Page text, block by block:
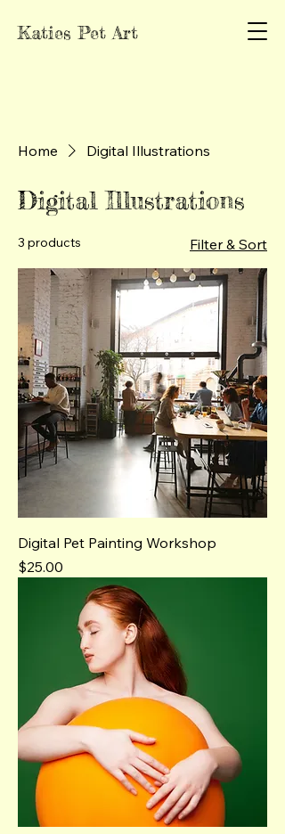
Katies Pet Art
Home Digital Illustrations
Digital Illustrations
3 products Filter & Sort
Digital Pet Painting Workshop
Price
$25.00